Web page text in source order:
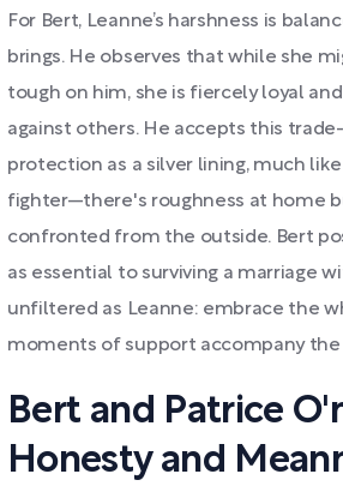
For Bert, Leanne’s harshness is
brings. He observes that while she
tough on him, she is fiercely loyal
against others. He accepts this
protection as a silver lining, much
fighter—there's roughness at home
confronted from the outside. Bert
as essential to surviving a marriage
unfiltered as Leanne: embrace the
moments of support accompany
Bert and Patrice
Honesty and